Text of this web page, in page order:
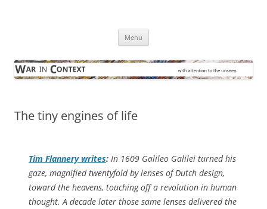
Menu
The tiny engines of life
Tim Flannery writes: In 1609 Galileo Galilei turned his
gaze, magnified twentyfold by lenses of Dutch design,
toward the heavens, touching off a revolution in human
thought. A decade later those same lenses delivered the